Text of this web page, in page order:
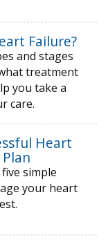
Failure?
and stages
treatment
you take a
care.
Heart
simple
your heart